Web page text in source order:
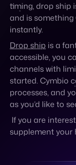
timing, drop ship
and is
instantly.
Drop ship is a
accessible, you
channels with
started. Cymbio
processes, and
as you’d like to
If you are
supplement your